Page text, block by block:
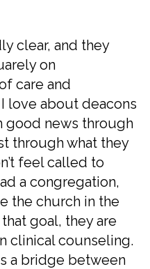
clear, and they
on
care and
love about deacons
good news through
through what they
feel called to
a congregation,
the church in the
goal, they are
clinical counseling.
a bridge between